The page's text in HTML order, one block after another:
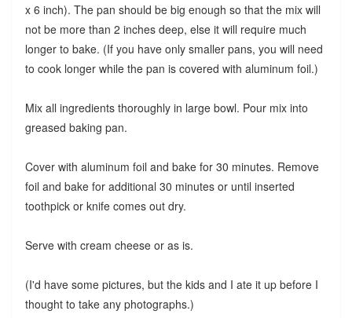
x 6 inch). The pan should be big enough so that the mix will
not be more than 2 inches deep, else it will require much
longer to bake. (If you have only smaller pans, you will need
to cook longer while the pan is covered with aluminum foil.)
Mix all ingredients thoroughly in large bowl. Pour mix into
greased baking pan.
Cover with aluminum foil and bake for 30 minutes. Remove
foil and bake for additional 30 minutes or until inserted
toothpick or knife comes out dry.
Serve with cream cheese or as is.
(I'd have some pictures, but the kids and I ate it up before I
thought to take any photographs.)